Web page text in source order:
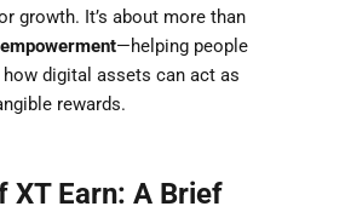
growth. It’s about more than
empowerment—helping people
digital assets can act as
rewards.
XT Earn: A Brief